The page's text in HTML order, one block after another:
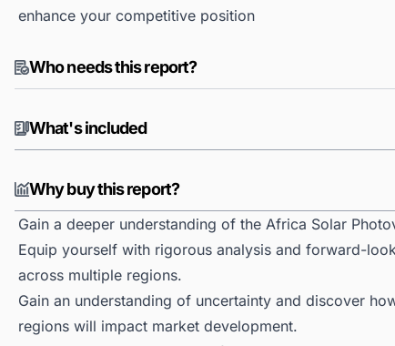
enhance your competitive position
Who needs this report?
What's included
Why buy this report?
Gain a deeper understanding of the Africa Solar
Equip yourself with rigorous analysis and forward-
across multiple regions.
Gain an understanding of uncertainty and discover
regions will impact market development.